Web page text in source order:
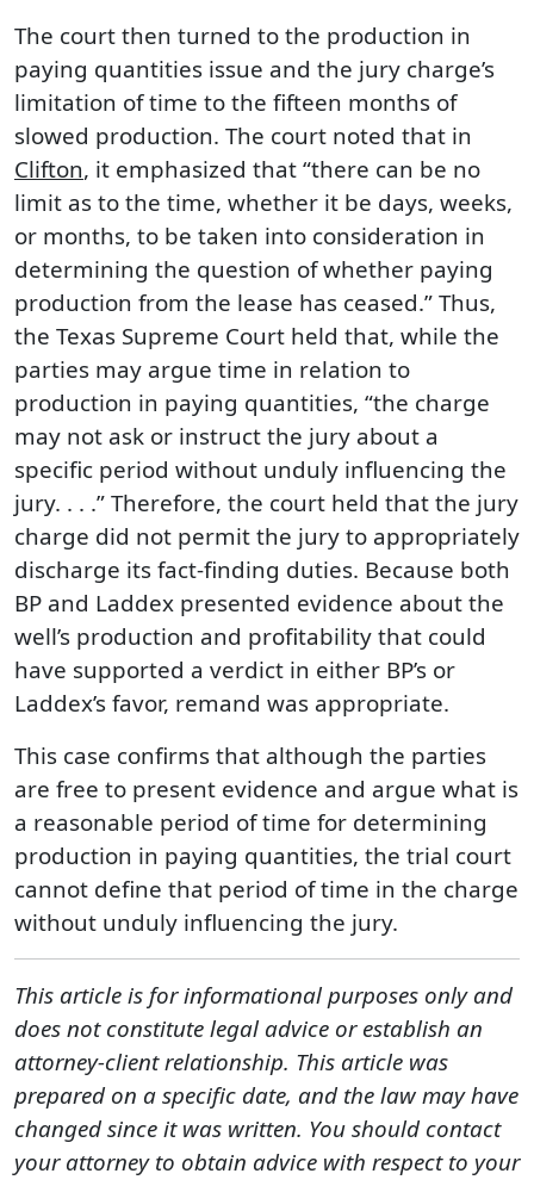
The court then turned to the production in
paying quantities issue and the jury charge’s
limitation of time to the fifteen months of
slowed production. The court noted that in
Clifton, it emphasized that “there can be no
limit as to the time, whether it be days, weeks,
or months, to be taken into consideration in
determining the question of whether paying
production from the lease has ceased.” Thus,
the Texas Supreme Court held that, while the
parties may argue time in relation to
production in paying quantities, “the charge
may not ask or instruct the jury about a
specific period without unduly influencing the
jury. . . .” Therefore, the court held that the jury
charge did not permit the jury to appropriately
discharge its fact-finding duties. Because both
BP and Laddex presented evidence about the
well’s production and profitability that could
have supported a verdict in either BP’s or
Laddex’s favor, remand was appropriate.
This case confirms that although the parties
are free to present evidence and argue what is
a reasonable period of time for determining
production in paying quantities, the trial court
cannot define that period of time in the charge
without unduly influencing the jury.
This article is for informational purposes only and
does not constitute legal advice or establish an
attorney-client relationship. This article was
prepared on a specific date, and the law may have
changed since it was written. You should contact
your attorney to obtain advice with respect to your